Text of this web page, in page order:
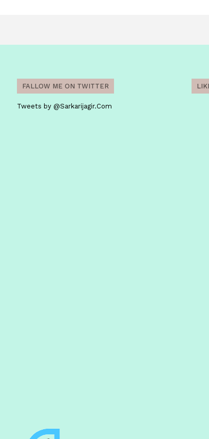
FALLOW ME ON TWITTER
Tweets by @Sarkarijagir.Com